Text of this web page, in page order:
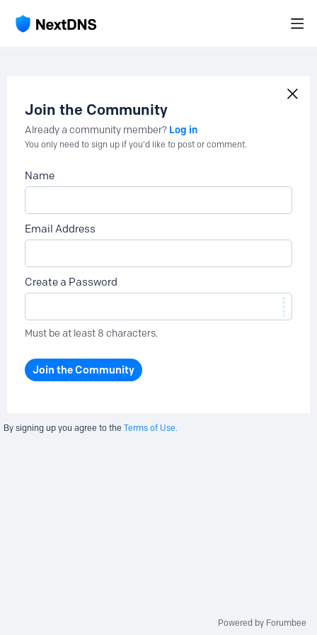
Join the Community
Already a community member? Log in
You only need to sign up if you'd like to post or comment.
Name
Email Address
Create a Password
Must be at least 8 characters.
Join the Community
By signing up you agree to the Terms of Use.
Powered by Forumbee